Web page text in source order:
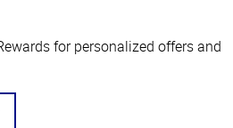
for personalized offers and